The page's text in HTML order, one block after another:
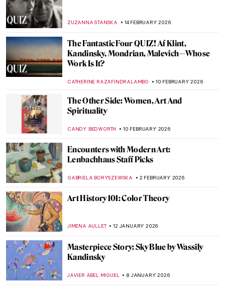
ZUZANNA STANSKA 14 FEBRUARY 2026
The Fantastic Four QUIZ! Af Klint,
Kandinsky, Mondrian, Malevich—Whose
Work Is It?
CATHERINE RAZAFINDRALAMBO 10 FEBRUARY 2026
The Other Side: Women, Art And
Spirituality
CANDY BEDWORTH 10 FEBRUARY 2026
Encounters with Modern Art:
Lenbachhaus Staff Picks
GABRIELA BORYSZEWSKA 2 FEBRUARY 2026
Art History 101: Color Theory
JIMENA AULLET 12 JANUARY 2026
Masterpiece Story: Sky Blue by Wassily
Kandinsky
JAVIER ABEL MIGUEL 8 JANUARY 2026